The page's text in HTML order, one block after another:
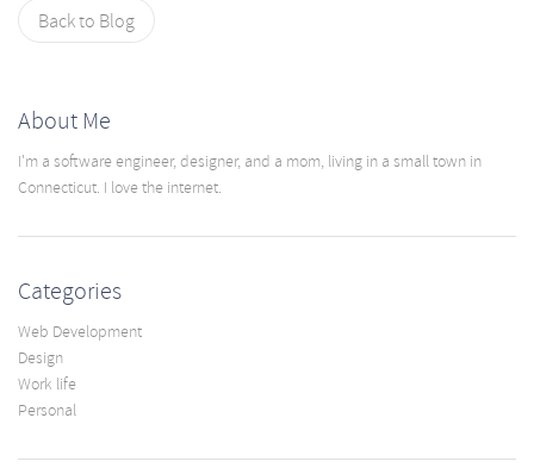
Back to Blog
About Me
I'm a software engineer, designer, and a mom, living in a small town in
Connecticut. I love the internet.
Categories
Web Development
Design
Work life
Personal